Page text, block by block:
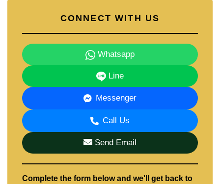
📲 WhatsApp: +66 807 945 904
💬 LINE ID: @cornerstonepattaya
📞 +66 (0)38 411250
📧
info@cornerstone.co.th
Not quite what you're looking for? Set up a free
Property Alert
and we'll notify you the moment a
new property matching your exact requirements is
listed.
CONNECT WITH US
Whatsapp
Line
Messenger
Call Us
Send Email
Complete the form below and we'll get back to